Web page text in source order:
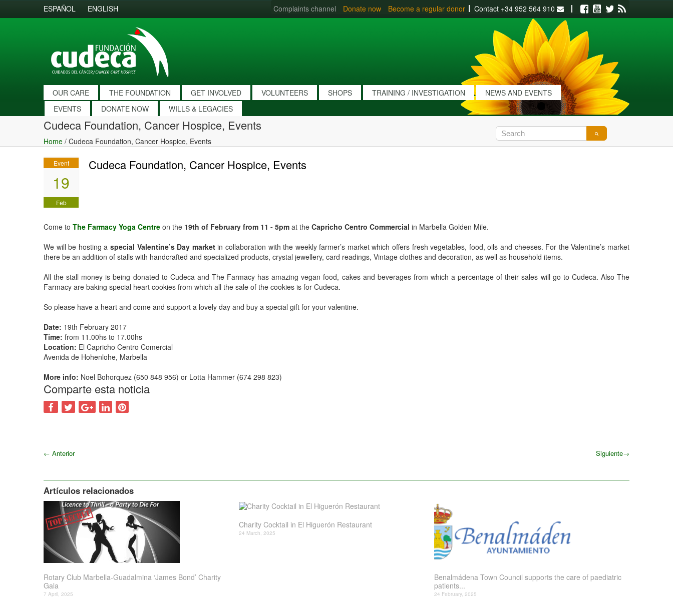
ESPAÑOL ENGLISH Complaints channel Donate now Become a regular donor Contact +34 952 564 910 Facebook
Youtube
Twitter
OUR CARE THE FOUNDATION GET INVOLVED VOLUNTEERS SHOPS TRAINING / INVESTIGATION
NEWS AND EVENTS
EVENTS
DONATE NOW WILLS & LEGACIES
Cudeca Foundation, Cancer Hospice, Events
Home / Cudeca Foundation, Cancer Hospice, Events
Event
19
Feb
Cudeca Foundation, Cancer Hospice, Events
Come to The Farmacy Yoga Centre on the 19th of February from 11 - 5pm at the Capricho Centro Commercial in Marbella Golden Mile.
We will be hosting a special Valentine’s Day marketin collaboration with the weekly farmer’s market which offers fresh vegetables, food, oils and cheeses. For the Valentine’s market
there be an addition of stalls with handcrafted and specialized products, crystal jewellery, card readings, Vintage clothes and decoration, as well as household items.
All the stall money is being donated to Cudeca and The Farmacy has amazing vegan food, cakes and beverages from which a percentage of their sales will go to Cudeca. Also The
Farmacy are baking special heart cookies from which all the sale of the cookies is for Cudeca.
So please have a heart and come and support a lovely day and buy a special gift for your valentine.
Date: 19th February 2017
Time: from 11.00hs to 17.00hs
Location: El Capricho Centro Comercial
Avenida de Hohenlohe, Marbella
More info: Noel Bohorquez (650 848 956) or Lotta Hammer (674 298 823)
Comparte esta noticia
← Anterior Siguiente→
Artículos relacionados
Rotary Club Marbella-Guadalmina ‘James Bond’ Charity
Gala
7 April, 2025
Charity Cocktail in El Higuerón Restaurant
24 March, 2025
Benalmádena Town Council supports the care of paediatric
patients...
24 February, 2025